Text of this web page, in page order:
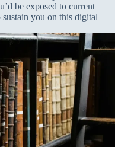
be exposed to current
sustain you on this digital